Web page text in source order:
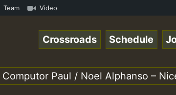
Releases Chart Show.mp3 •
Team Video
Crossroads Schedule
Paul / Noel Alphanso –